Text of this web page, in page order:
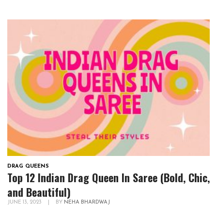
DRAG QUEENS
Top 12 Indian Drag Queen In Saree (Bold, Chic,
and Beautiful)
JUNE 13, 2023 BY NEHA BHARDWAJ